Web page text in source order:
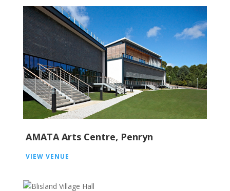
AMATA Arts Centre, Penryn
VIEW VENUE